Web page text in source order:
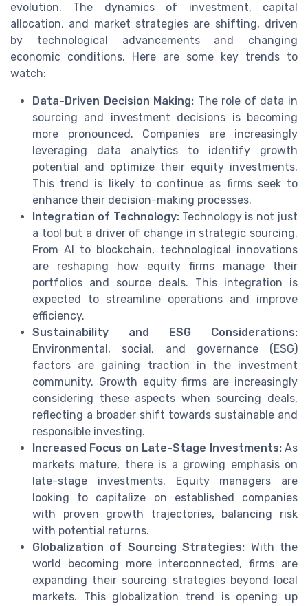
evolution. The dynamics of investment, capital
allocation, and market strategies are shifting, driven
by technological advancements and changing
economic conditions. Here are some key trends to
watch:
Data-Driven Decision Making: The role of data in
sourcing and investment decisions is becoming
more pronounced. Companies are increasingly
leveraging data analytics to identify growth
potential and optimize their equity investments.
This trend is likely to continue as firms seek to
enhance their decision-making processes.
Integration of Technology:Technology is not just
a tool but a driver of change in strategic sourcing.
From AI to blockchain, technological innovations
are reshaping how equity firms manage their
portfolios and source deals. This integration is
expected to streamline operations and improve
efficiency.
Sustainability and ESG Considerations:
Environmental, social, and governance (ESG)
factors are gaining traction in the investment
community. Growth equity firms are increasingly
considering these aspects when sourcing deals,
reflecting a broader shift towards sustainable and
responsible investing.
Increased Focus on Late-Stage Investments:As
markets mature, there is a growing emphasis on
late-stage investments. Equity managers are
looking to capitalize on established companies
with proven growth trajectories, balancing risk
with potential returns.
Globalization of Sourcing Strategies: With the
world becoming more interconnected, firms are
expanding their sourcing strategies beyond local
markets. This globalization trend is opening up